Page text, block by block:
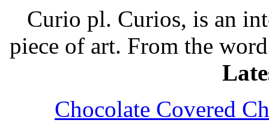
Curio pl. Curios, is an
piece of art. From the
Chocolate Covered